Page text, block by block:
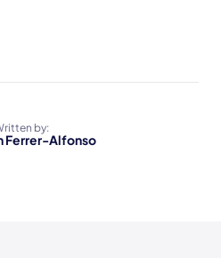
by:
Ferrer-Alfonso